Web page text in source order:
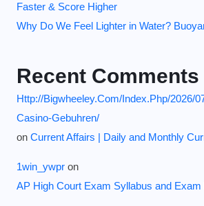
Faster & Score Higher
Why Do We Feel Lighter in Water?
Recent Comments
Http://Bigwheeley.Com/Index.Php/2026/
Casino-Gebuhren/
on Current Affairs | Daily and Monthly
1win_ywpr on
AP High Court Exam Syllabus and Exam